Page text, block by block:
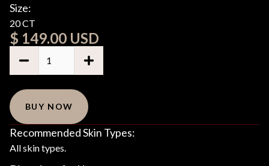
Size:
20 CT
$ 149.00 USD
BUY NOW
Recommended Skin Types:
All skin types.